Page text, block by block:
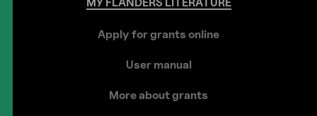
Apply for grants online
User manual
More about grants